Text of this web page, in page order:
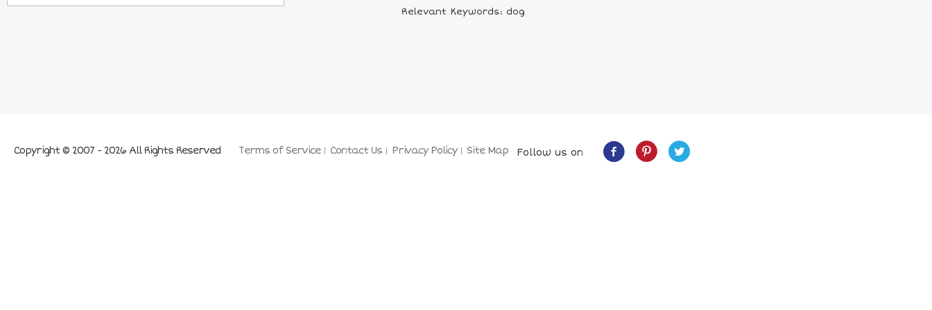
Relevant Keywords: dog
Terms of Service Contact Us Privacy Policy Site Map
Copyright © 2007 - 2026 All Rights Reserved Follow us on